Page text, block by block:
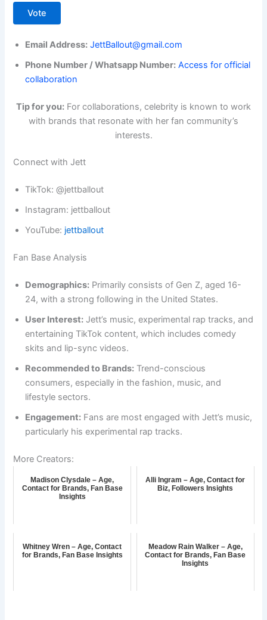
Vote
Email Address: JettBallout@gmail.com
Phone Number / Whatsapp Number: Access for official
collaboration
Tip for you: For collaborations, celebrity is known to work
with brands that resonate with her fan community’s
interests.
Connect with Jett
TikTok: @jettballout
Instagram: jettballout
YouTube: jettballout
Fan Base Analysis
Demographics: Primarily consists of Gen Z, aged 16-
24, with a strong following in the United States.
User Interest: Jett’s music, experimental rap tracks, and
entertaining TikTok content, which includes comedy
skits and lip-sync videos.
Recommended to Brands: Trend-conscious
consumers, especially in the fashion, music, and
lifestyle sectors.
Engagement: Fans are most engaged with Jett’s music,
particularly his experimental rap tracks.
More Creators:
Madison Clysdale – Age,
Contact for Brands, Fan Base
Insights
Alli Ingram – Age, Contact for
Biz, Followers Insights
Whitney Wren – Age, Contact
for Brands, Fan Base Insights
Meadow Rain Walker – Age,
Contact for Brands, Fan Base
Insights